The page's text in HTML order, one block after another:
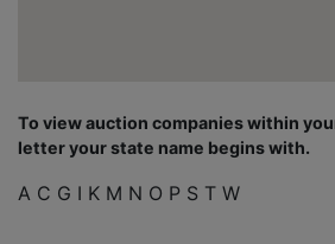
To view auction companies within
letter your state name begins with.
A C G I K M N O P S T W